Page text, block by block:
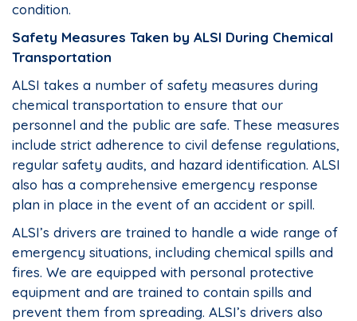
condition.
Safety Measures Taken by ALSI During Chemical
Transportation
ALSI takes a number of safety measures during
chemical transportation to ensure that our
personnel and the public are safe. These measures
include strict adherence to civil defense regulations,
regular safety audits, and hazard identification. ALSI
also has a comprehensive emergency response
plan in place in the event of an accident or spill.
ALSI’s drivers are trained to handle a wide range of
emergency situations, including chemical spills and
fires. We are equipped with personal protective
equipment and are trained to contain spills and
prevent them from spreading. ALSI’s drivers also